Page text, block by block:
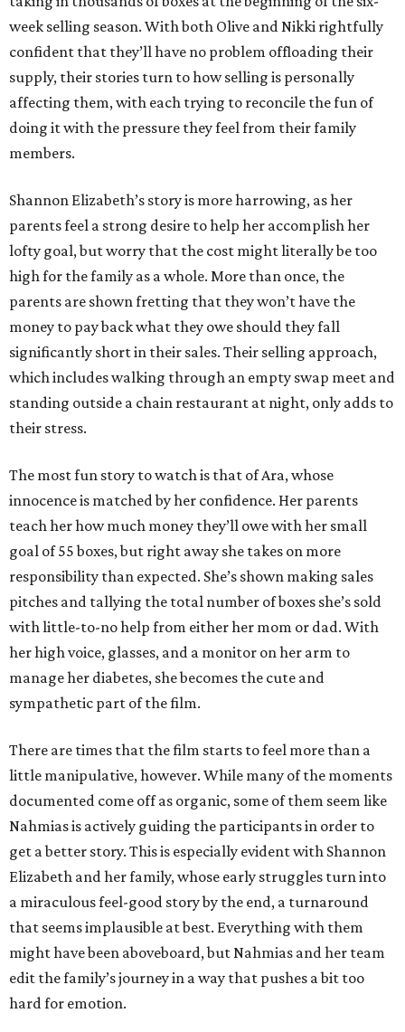
week selling season. With both Olive and Nikki rightfully
confident that they’ll have no problem offloading their
supply, their stories turn to how selling is personally
affecting them, with each trying to reconcile the fun of
doing it with the pressure they feel from their family
members.
Shannon Elizabeth’s story is more harrowing, as her
parents feel a strong desire to help her accomplish her
lofty goal, but worry that the cost might literally be too
high for the family as a whole. More than once, the
parents are shown fretting that they won’t have the
money to pay back what they owe should they fall
significantly short in their sales. Their selling approach,
which includes walking through an empty swap meet and
standing outside a chain restaurant at night, only adds to
their stress.
The most fun story to watch is that of Ara, whose
innocence is matched by her confidence. Her parents
teach her how much money they’ll owe with her small
goal of 55 boxes, but right away she takes on more
responsibility than expected. She’s shown making sales
pitches and tallying the total number of boxes she’s sold
with little-to-no help from either her mom or dad. With
her high voice, glasses, and a monitor on her arm to
manage her diabetes, she becomes the cute and
sympathetic part of the film.
There are times that the film starts to feel more than a
little manipulative, however. While many of the moments
documented come off as organic, some of them seem like
Nahmias is actively guiding the participants in order to
get a better story. This is especially evident with Shannon
Elizabeth and her family, whose early struggles turn into
a miraculous feel-good story by the end, a turnaround
that seems implausible at best. Everything with them
might have been aboveboard, but Nahmias and her team
edit the family’s journey in a way that pushes a bit too
hard for emotion.